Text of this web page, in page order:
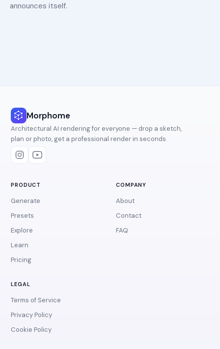
announces itself.
Morphome
Architectural AI rendering for everyone — drop a sketch,
plan or photo, get a professional render in seconds.
PRODUCT
Generate
Presets
Explore
Learn
Pricing
COMPANY
About
Contact
FAQ
LEGAL
Terms of Service
Privacy Policy
Cookie Policy